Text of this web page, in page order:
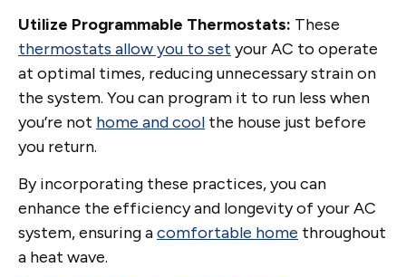
Utilize Programmable Thermostats: These
thermostats allow you to set your AC to operate
at optimal times, reducing unnecessary strain on
the system. You can program it to run less when
you’re not home and cool the house just before
you return.
By incorporating these practices, you can
enhance the efficiency and longevity of your AC
system, ensuring acomfortable home throughout
a heat wave.